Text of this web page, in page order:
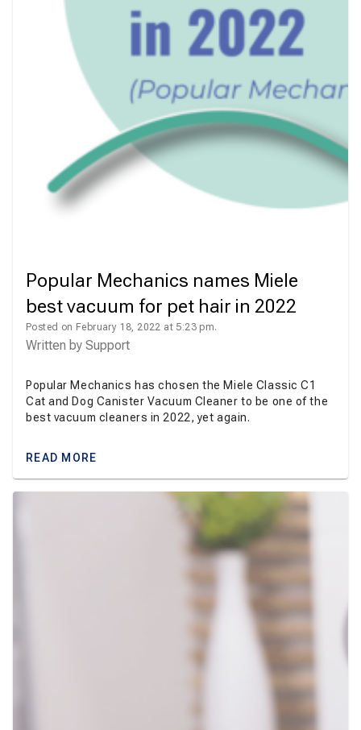
Popular Mechanics names Miele
best vacuum for pet hair in 2022
Posted on February 18, 2022 at 5:23 pm.
Written by Support
Popular Mechanics has chosen the Miele Classic C1
Cat and Dog Canister Vacuum Cleaner to be one of the
best vacuum cleaners in 2022, yet again.
READ MORE